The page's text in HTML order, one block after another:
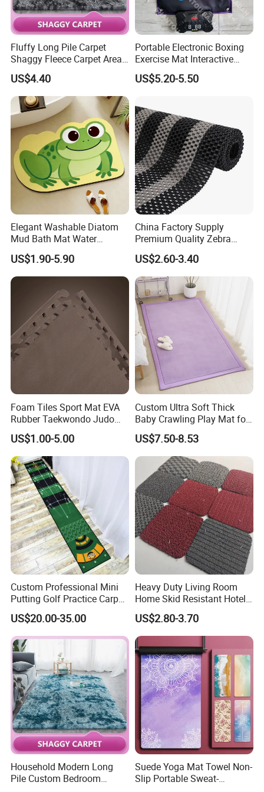
Process series: excellent color restoration degree
(color matching precision), high and low 3D structure
(better ornamental effect), relief trimming process
(more texture color), embroidery process (diversified),
etc.
Scope of service: a piece to map customization, you
can do any pattern, shape, material, thickness, size,
packaging customization, you can do pure manual
and automatic intelligent weaving, to ensure the
quality of products and reliable delivery, to ensure
100% satisfaction!
Fluffy Long Pile Carpet
Shaggy Fleece Carpet Area
Rugs and Mat
US$4.40
Portable Electronic Boxing
Exercise Mat Interactive
Punching Game for Kids
Adults with Digital Score
US$5.20-5.50
Elegant Washable Diatom
Mud Bath Mat Water
Absorbent Yoga Rubber Non
Slip Diatomite Bath Mats
Kitchen Rug Carpet
US$1.90-5.90
China Factory Supply
Premium Quality Zebra
Color PVC Lock Mat/PVC
Chain Mat/ PVC Gear Ma
US$2.60-3.40
Foam Tiles Sport Mat EVA
Rubber Taekwondo Judo
Gym Cheap Gym Mats
US$1.00-5.00
Custom Ultra Soft Thick
Baby Crawling Play Mat for
Safe Playtime
US$7.50-8.53
Custom Professional Mini
Putting Golf Practice Carpet
Training Mats Indoor
US$20.00-35.00
Heavy Duty Living Room
Home Skid Resistant Hotel
Corridor Carpets Stair
Runner Axminster 3m
Carpet for Corridor
US$2.80-3.70
Household Modern Long
Pile Custom Bedroom
Suede Yoga Mat Towel Non-
Slip Portable Sweat-